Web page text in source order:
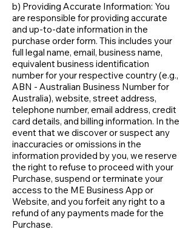
b) Providing Accurate Information: You
are responsible for providing accurate
and up-to-date information in the
purchase order form. This includes your
full legal name, email, business name,
equivalent business identification
number for your respective country (e.g.,
ABN - Australian Business Number for
Australia), website, street address,
telephone number, email address, credit
card details, and billing information. In the
event that we discover or suspect any
inaccuracies or omissions in the
information provided by you, we reserve
the right to refuse to proceed with your
Purchase, suspend or terminate your
access to the ME Business App or
Website, and you forfeit any right to a
refund of any payments made for the
Purchase.